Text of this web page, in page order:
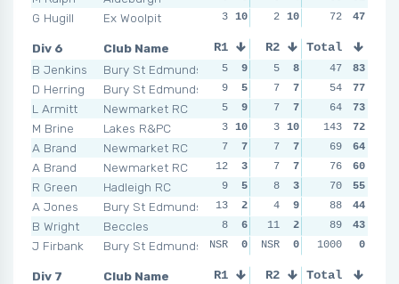
G Hugill
Ex Woolpit
3 10 2 10 672
47
Div 6
Club Name
B Jenkins
Bury St Edmunds
D Herring
Bury St Edmunds
L Armitt
Newmarket RC
M Brine
Lakes R&PC
A Brand
Newmarket RC
A Brand
Newmarket RC
R Green
Hadleigh RC
A Jones
Bury St Edmunds
B Wright
Beccles
J Firbank
Bury St Edmunds
R1 R2 R3
5 9 5 8 7
9
5 7 7 4
5
9 7 7 7
3 10 3 10 7 NSR
7
7 7 7 5
12
3 7 7 11
9
5 8 3 2 10
13
2 4 9 3
8
6 11 2 11
NSR
0 NSR 0 NSR NSR
Total
47
83
54
77
64
73
143
72
69
64
76
60
70
55
88
44
89
43
1000
0
Div 7
Club Name
R1 R2 R3
Total